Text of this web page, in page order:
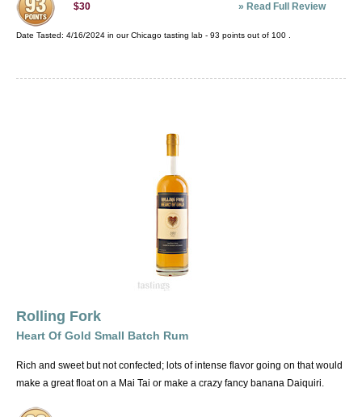
$30 » Read Full Review
Date Tasted: 4/16/2024 in ourChicago tasting lab - 93 points out of 100 .
Rolling Fork
Heart Of Gold Small Batch Rum
Rich and sweet but not confected; lots of intense flavor going on that would
make a great float on a Mai Tai or make a crazy fancy banana Daiquiri.